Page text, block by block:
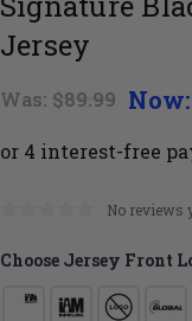
Jersey
Was: $89.99 Now:
No reviews
Choose Jersey Front